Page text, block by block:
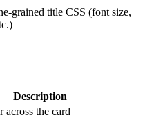
grained title CSS (font size,
Description
the card